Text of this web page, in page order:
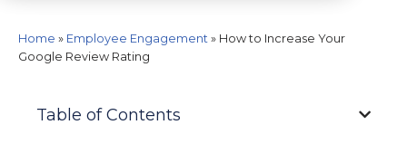
Home » Employee Engagement » How to Increase Your
Google Review Rating
Table of Contents